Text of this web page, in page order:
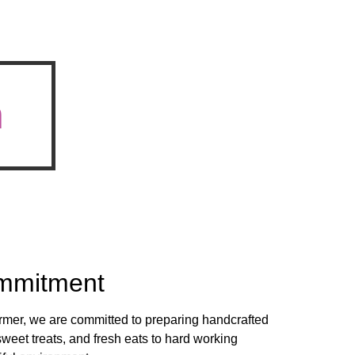
we are committed to preparing handcrafted
treats, and fresh eats to hard working